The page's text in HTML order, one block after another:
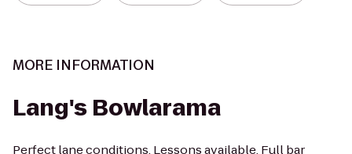
MORE INFORMATION
Lang's Bowlarama
Perfect lane conditions. Lessons available. Full bar